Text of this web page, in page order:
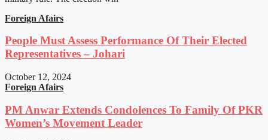
Foreign Afairs
People Must Assess Performance Of Their Elected
Representatives – Johari
October 12, 2024
Foreign Afairs
PM Anwar Extends Condolences To Family Of PKR
Women’s Movement Leader